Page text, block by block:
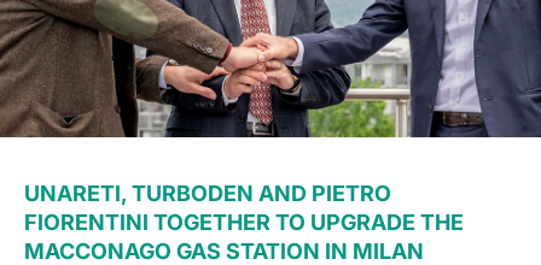
UNARETI, TURBODEN AND PIETRO
FIORENTINI TOGETHER TO UPGRADE THE
MACCONAGO GAS STATION IN MILAN